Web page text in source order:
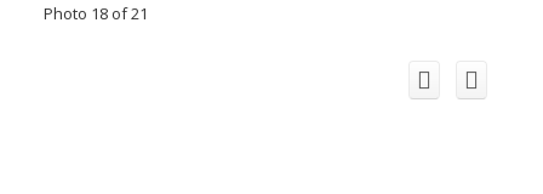
Photo 18 of 21